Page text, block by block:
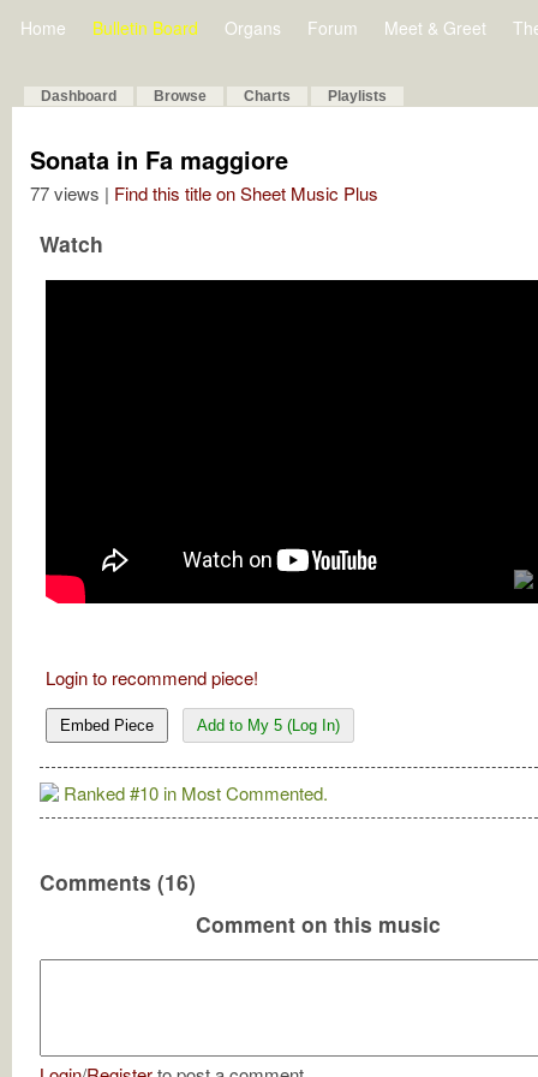
Home Bulletin Board Organs Forum Meet & Greet
Dashboard Browse Charts Playlists
Sonata in Fa maggiore
77 views | Find this title on Sheet Music Plus
Watch
Login to recommend piece!
Embed Piece Add to My 5 (Log In)
Ranked #10 in Most Commented.
Comments (16)
Comment on this music